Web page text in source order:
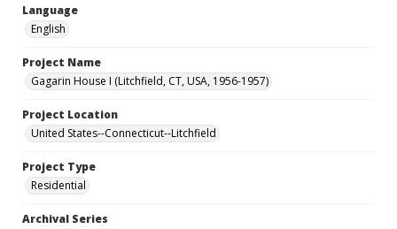
Language
English
Project Name
Gagarin House I (Litchfield, CT, USA, 1956-1957)
Project Location
United States--Connecticut--Litchfield
Project Type
Residential
Archival Series